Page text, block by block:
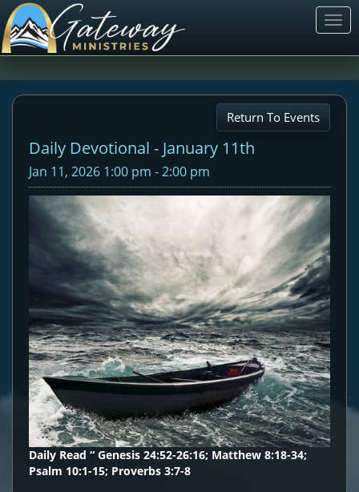
Return To Events
Daily Devotional - January 11th
Jan 11, 2026 1:00 pm - 2:00 pm
Daily Read “ Genesis 24:52-26:16; Matthew 8:18-34;
Psalm 10:1-15; Proverbs 3:7-8